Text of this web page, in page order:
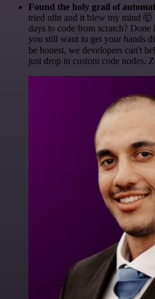
Found the holy grail of
tried n8n and it blew my mind
days to code from scratch?
you still want to get your hands
be honest, we developers can't
just drop in custom code nodes.